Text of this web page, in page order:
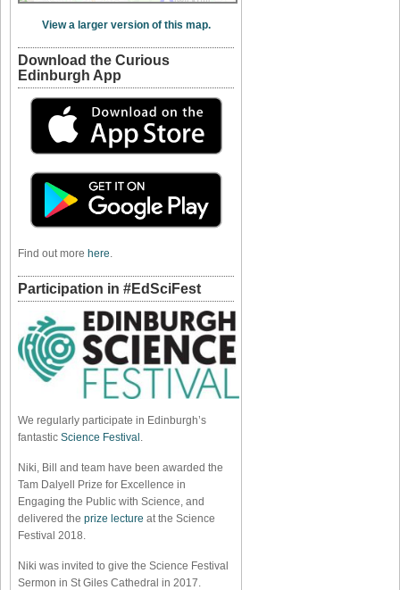
View a larger version of this map.
Download the Curious
Edinburgh App
Find out more here.
Participation in #EdSciFest
We regularly participate in Edinburgh’s
fantastic Science Festival .
Niki, Bill and team have been awarded the
Tam Dalyell Prize for Excellence in
Engaging the Public with Science, and
delivered the prize lecture at the Science
Festival 2018.
Niki was invited to give the Science Festival
Sermon in St Giles Cathedral in 2017.